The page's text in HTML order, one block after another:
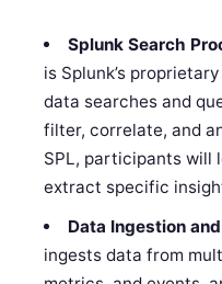
Splunk Search
is Splunk’s
data searches and
filter, correlate, and
SPL, participants will
extract specific
Data Ingestion
ingests data from